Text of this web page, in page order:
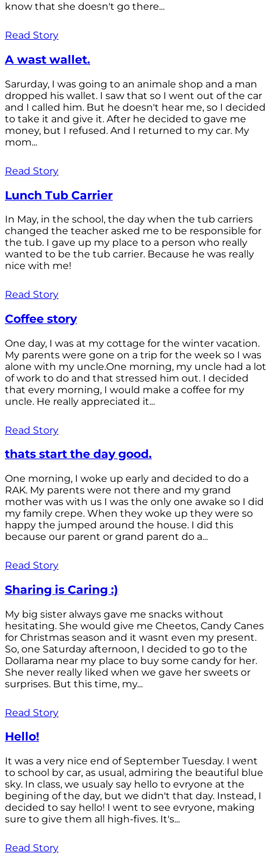
know that she doesn't go there...
Read Story
A wast wallet.
Sarurday, I was going to an animale shop and a man
dropped his wallet. I saw that so I went out of the car
and I called him. But he doesn't hear me, so I decided
to take it and give it. After he decided to gave me
money, but I refused. And I returned to my car. My
mom...
Read Story
Lunch Tub Carrier
In May, in the school, the day when the tub carriers
changed the teacher asked me to be responsible for
the tub. I gave up my place to a person who really
wanted to be the tub carrier. Because he was really
nice with me!
Read Story
Coffee story
One day, I was at my cottage for the winter vacation.
My parents were gone on a trip for the week so I was
alone with my uncle.One morning, my uncle had a lot
of work to do and that stressed him out. I decided
that every morning, I would make a coffee for my
uncle. He really appreciated it...
Read Story
thats start the day good.
One morning, I woke up early and decided to do a
RAK. My parents were not there and my grand
mother was with us I was the only one awake so I did
my family crepe. When they woke up they were so
happy the jumped around the house. I did this
because our parent or grand parent do a...
Read Story
Sharing is Caring :)
My big sister always gave me snacks without
hesitating. She would give me Cheetos, Candy Canes
for Christmas season and it wasnt even my present.
So, one Saturday afternoon, I decided to go to the
Dollarama near my place to buy some candy for her.
She never really liked when we gave her sweets or
surprises. But this time, my...
Read Story
Hello!
It was a very nice end of September Tuesday. I went
to school by car, as usual, admiring the beautiful blue
sky. In class, we usualy say hello to evryone at the
begining of the day, but we didn't that day. Instead, I
decided to say hello! I went to see evryone, making
sure to give them all high-fives. It's...
Read Story